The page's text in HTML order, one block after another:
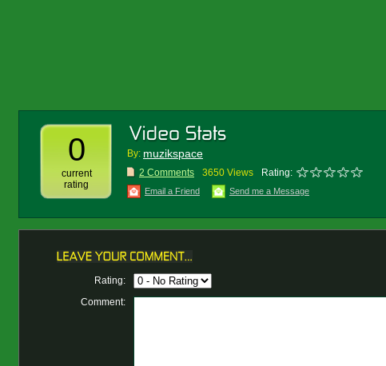
0
current
rating
By: muzikspace
2 Comments 3650 Views Rating:
Email a Friend Send me a Message
Rating:
Comment: